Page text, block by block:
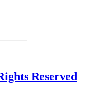
Reserved